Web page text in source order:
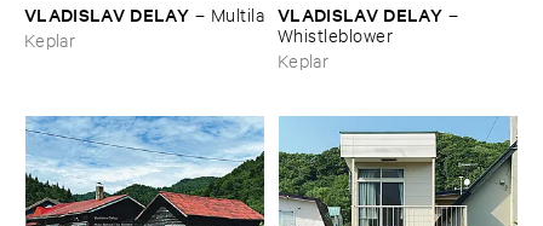
VLADISLAV ​DELAY – Multila
Keplar
VLADISLAV ​DELAY –
Whistleblower
Keplar